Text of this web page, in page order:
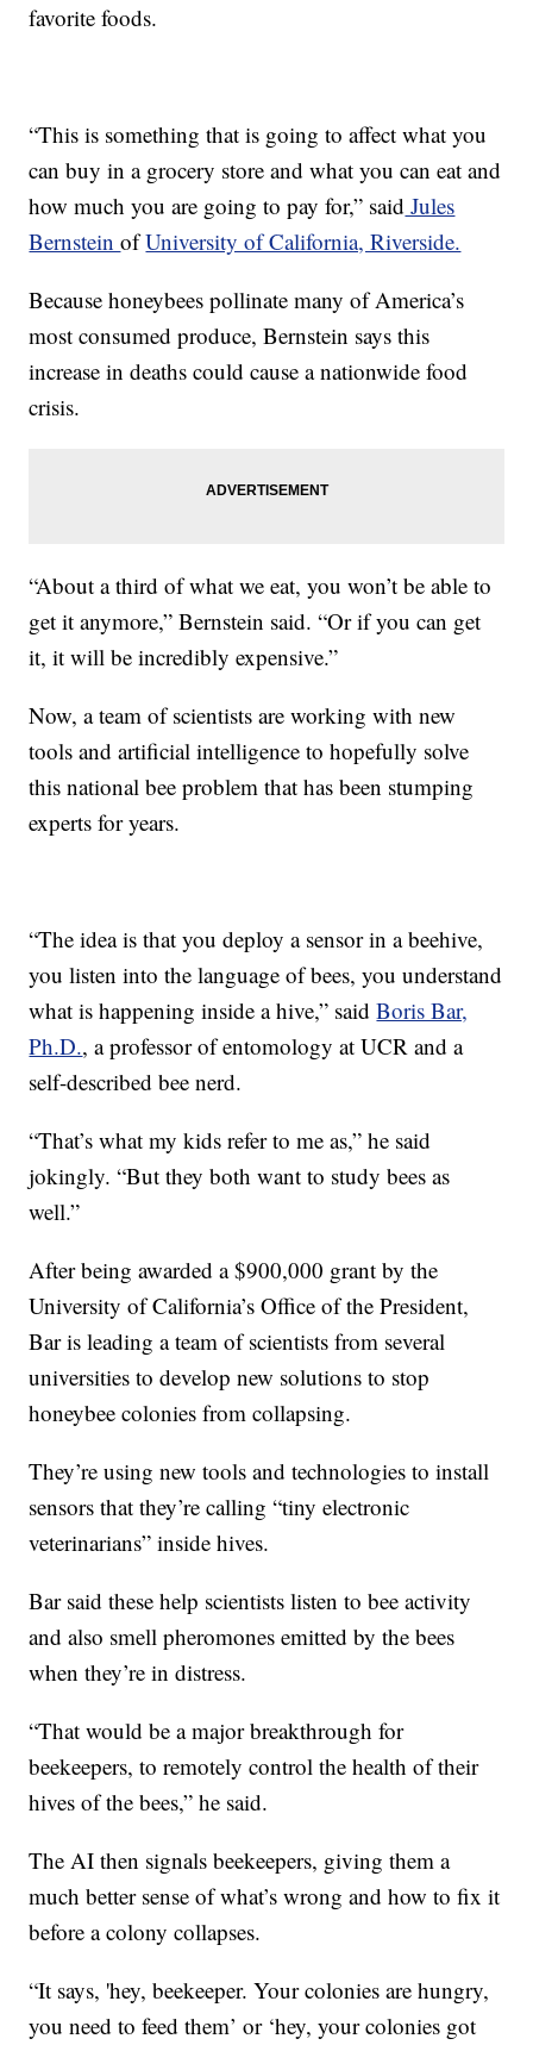
favorite foods.
“This is something that is going to affect what you
can buy in a grocery store and what you can eat and
how much you are going to pay for,” said Jules
BernsteinofUniversity of California, Riverside.
Because honeybees pollinate many of America’s
most consumed produce, Bernstein says this
increase in deaths could cause a nationwide food
crisis.
“About a third of what we eat, you won’t be able to
get it anymore,” Bernstein said. “Or if you can get
it, it will be incredibly expensive.”
Now, a team of scientists are working with new
tools and artificial intelligence to hopefully solve
this national bee problem that has been stumping
experts for years.
“The idea is that you deploy a sensor in a beehive,
you listen into the language of bees, you understand
what is happening inside a hive,” saidBoris Bar,
Ph.D., a professor of entomology at UCR and a
self-described bee nerd.
“That’s what my kids refer to me as,” he said
jokingly. “But they both want to study bees as
well.”
After being awarded a $900,000 grant by the
University of California’s Office of the President,
Bar is leading a team of scientists from several
universities to develop new solutions to stop
honeybee colonies from collapsing.
They’re using new tools and technologies to install
sensors that they’re calling “tiny electronic
veterinarians” inside hives.
Bar said these help scientists listen to bee activity
and also smell pheromones emitted by the bees
when they’re in distress.
“That would be a major breakthrough for
beekeepers, to remotely control the health of their
hives of the bees,” he said.
The AI then signals beekeepers, giving them a
much better sense of what’s wrong and how to fix it
before a colony collapses.
“It says, 'hey, beekeeper. Your colonies are hungry,
you need to feed them’ or ‘hey, your colonies got